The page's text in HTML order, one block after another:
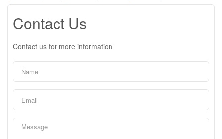
Contact Us
Contact us for more information